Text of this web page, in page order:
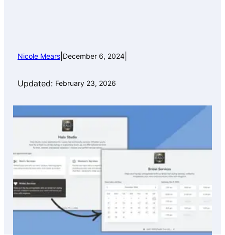
Nicole Mears| December 6, 2024|
Updated: February 23, 2026